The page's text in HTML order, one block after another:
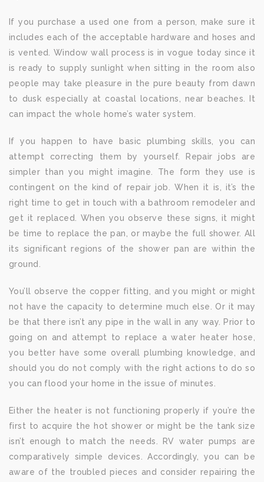
If you purchase a used one from a person, make sure it
includes each of the acceptable hardware and hoses and
is vented. Window wall process is in vogue today since it
is ready to supply sunlight when sitting in the room also
people may take pleasure in the pure beauty from dawn
to dusk especially at coastal locations, near beaches. It
can impact the whole home’s water system.
If you happen to have basic plumbing skills, you can
attempt correcting them by yourself. Repair jobs are
simpler than you might imagine. The form they use is
contingent on the kind of repair job. When it is, it’s the
right time to get in touch with a bathroom remodeler and
get it replaced. When you observe these signs, it might
be time to replace the pan, or maybe the full shower. All
its significant regions of the shower pan are within the
ground.
You’ll observe the copper fitting, and you might or might
not have the capacity to determine much else. Or it may
be that there isn’t any pipe in the wall in any way. Prior to
going on and attempt to replace a water heater hose,
you better have some overall plumbing knowledge, and
should you do not comply with the right actions to do so
you can flood your home in the issue of minutes.
Either the heater is not functioning properly if you’re the
first to acquire the hot shower or might be the tank size
isn’t enough to match the needs. RV water pumps are
comparatively simple devices. Accordingly, you can be
aware of the troubled pieces and consider repairing the